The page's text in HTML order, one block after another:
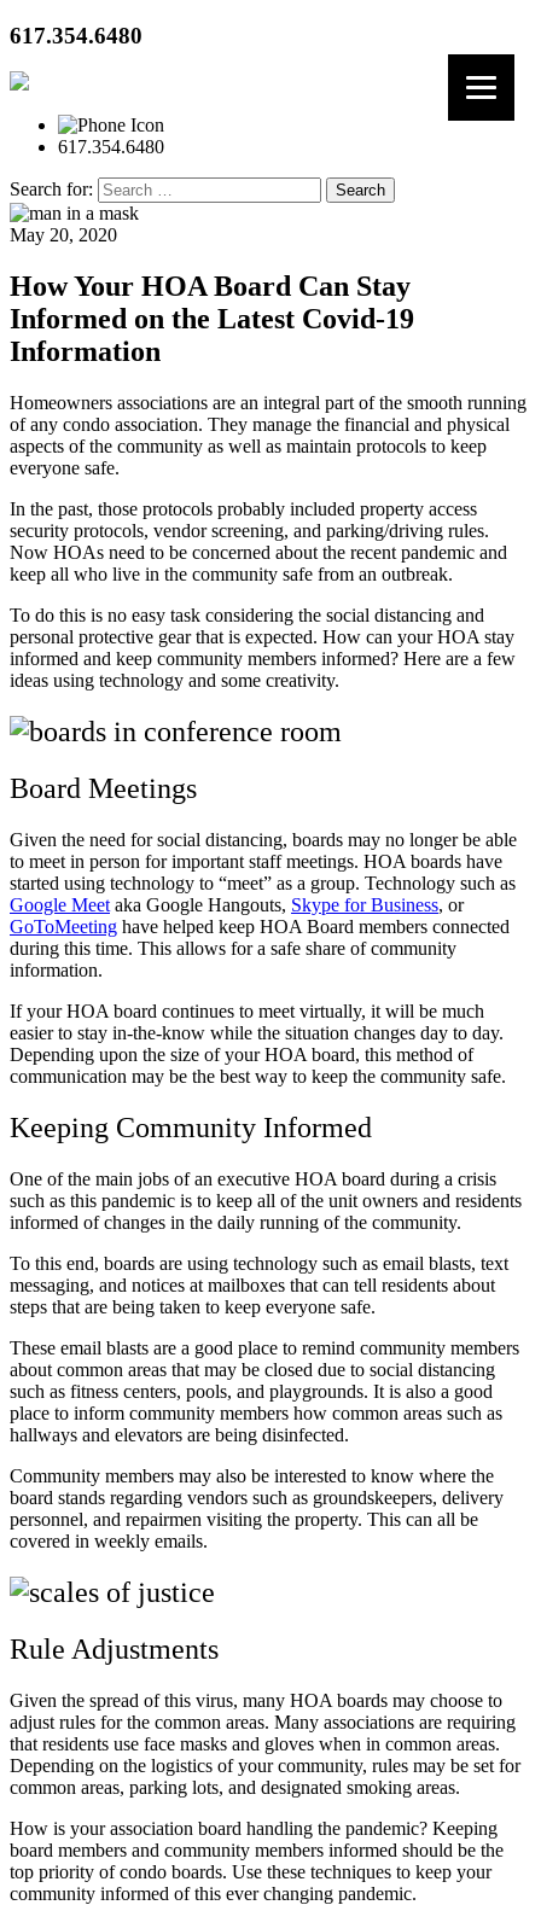
617.354.6480
617.354.6480
Search for:
May 20, 2020
How Your HOA Board Can Stay
Informed on the Latest Covid-19
Information
Homeowners associations are an integral part of the smooth running
of any condo association. They manage the financial and physical
aspects of the community as well as maintain protocols to keep
everyone safe.
In the past, those protocols probably included property access
security protocols, vendor screening, and parking/driving rules.
Now HOAs need to be concerned about the recent pandemic and
keep all who live in the community safe from an outbreak.
To do this is no easy task considering the social distancing and
personal protective gear that is expected. How can your HOA stay
informed and keep community members informed? Here are a few
ideas using technology and some creativity.
Board Meetings
Given the need for social distancing, boards may no longer be able
to meet in person for important staff meetings. HOA boards have
started using technology to “meet” as a group. Technology such as
Google Meet aka Google Hangouts, Skype for Business, or
GoToMeeting have helped keep HOA Board members connected
during this time. This allows for a safe share of community
information.
If your HOA board continues to meet virtually, it will be much
easier to stay in-the-know while the situation changes day to day.
Depending upon the size of your HOA board, this method of
communication may be the best way to keep the community safe.
Keeping Community Informed
One of the main jobs of an executive HOA board during a crisis
such as this pandemic is to keep all of the unit owners and residents
informed of changes in the daily running of the community.
To this end, boards are using technology such as email blasts, text
messaging, and notices at mailboxes that can tell residents about
steps that are being taken to keep everyone safe.
These email blasts are a good place to remind community members
about common areas that may be closed due to social distancing
such as fitness centers, pools, and playgrounds. It is also a good
place to inform community members how common areas such as
hallways and elevators are being disinfected.
Community members may also be interested to know where the
board stands regarding vendors such as groundskeepers, delivery
personnel, and repairmen visiting the property. This can all be
covered in weekly emails.
Rule Adjustments
Given the spread of this virus, many HOA boards may choose to
adjust rules for the common areas. Many associations are requiring
that residents use face masks and gloves when in common areas.
Depending on the logistics of your community, rules may be set for
common areas, parking lots, and designated smoking areas.
How is your association board handling the pandemic? Keeping
board members and community members informed should be the
top priority of condo boards. Use these techniques to keep your
community informed of this ever changing pandemic.